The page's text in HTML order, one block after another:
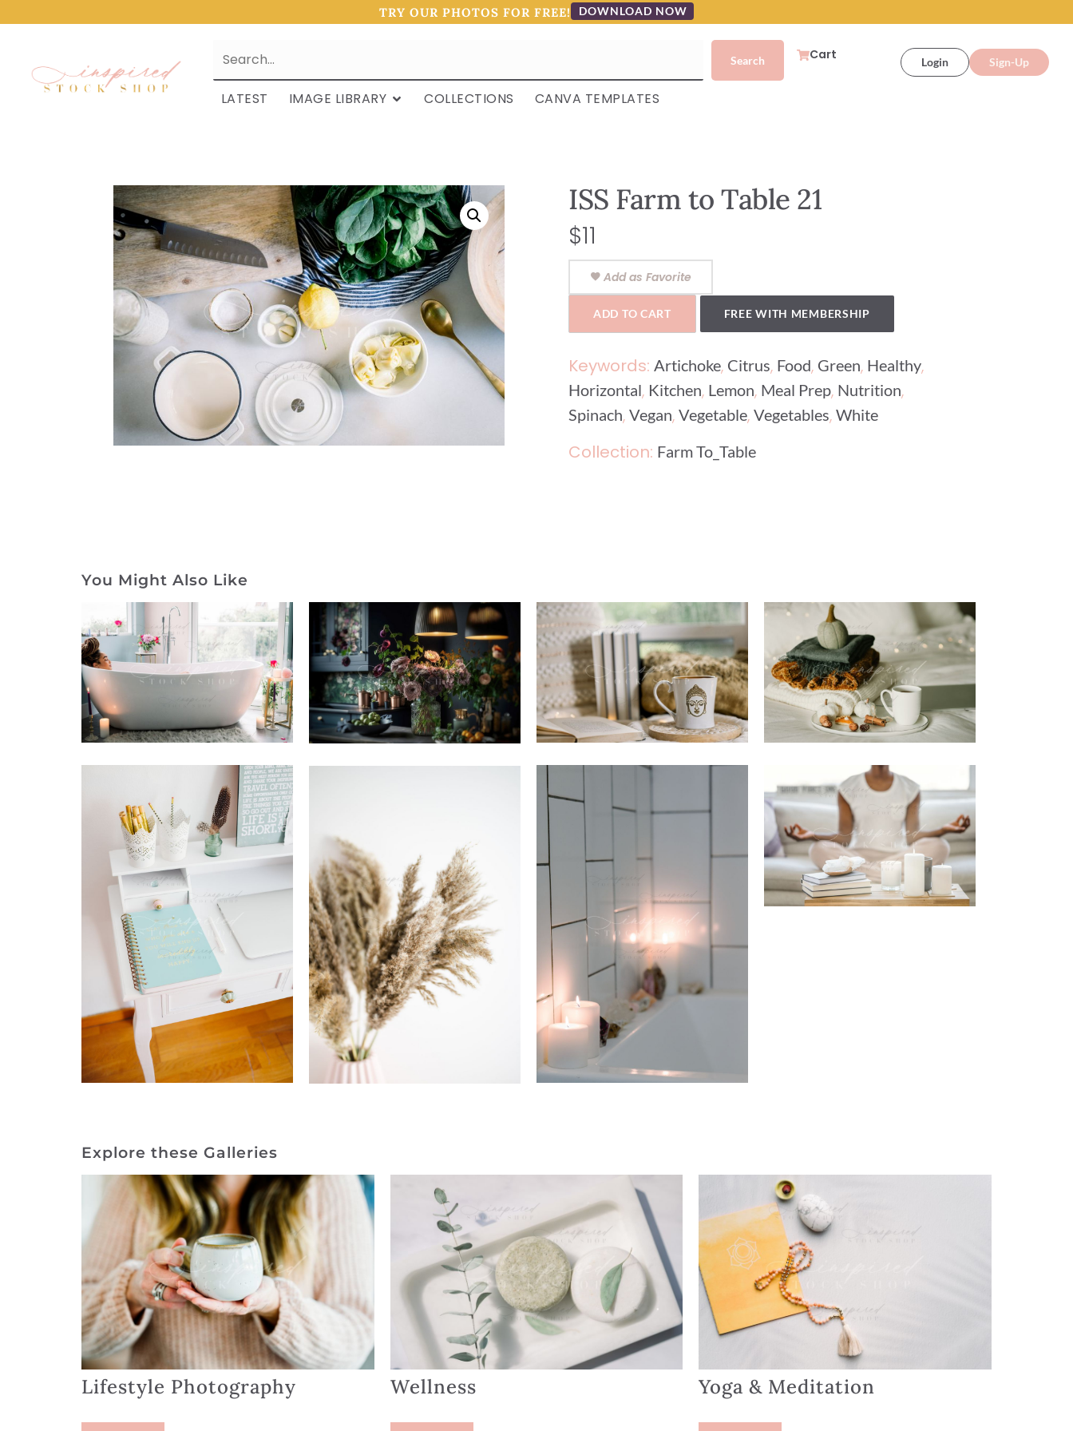
TRY OUR PHOTOS FOR FREE! DOWNLOAD NOW
Cart Login Sign-Up
LATEST IMAGE LIBRARY COLLECTIONS CANVA TEMPLATES
ISS Farm to Table 21
$11
Add as Favorite
ADD TO CART FREE WITH MEMBERSHIP
Keywords: Artichoke, Citrus, Food, Green, Healthy,
Horizontal, Kitchen, Lemon, Meal Prep, Nutrition,
Spinach, Vegan, Vegetable, Vegetables, White
Collection: Farm To_Table
You Might Also Like
Explore these Galleries
Lifestyle Photography Wellness Yoga & Meditation